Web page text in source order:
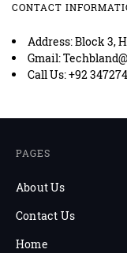
CONTACT
Address: Block 3,
Gmail:
Call Us: +92
PAGES
About Us
Contact Us
Home